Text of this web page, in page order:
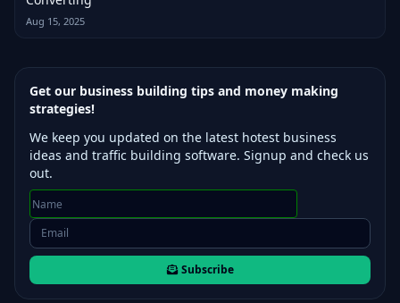
Aug 15, 2025
Get our business building tips and money making
strategies!
We keep you updated on the latest hotest business
ideas and traffic building software. Signup and check us
out.
Subscribe